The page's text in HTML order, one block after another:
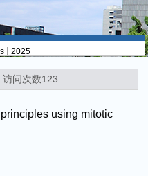
2025
问次数123
using mitotic